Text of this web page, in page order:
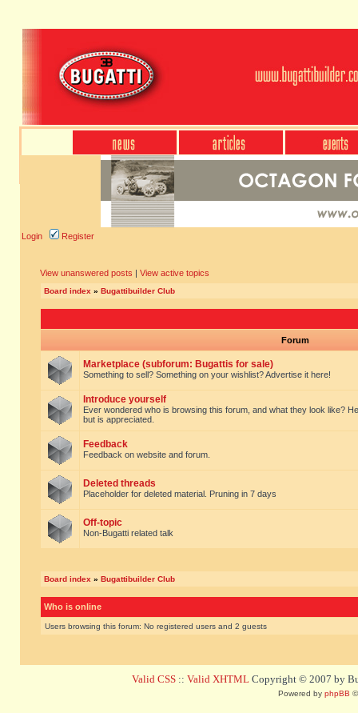
Login Register
View unanswered posts | View active topics
Board index » Bugattibuilder Club
Forum
Marketplace (subforum: Bugattis for sale)
Something to sell? Something on your wishlist? Advertise it here!
Introduce yourself
Ever wondered who is browsing this forum, and what they look like?
but is appreciated.
Feedback
Feedback on website and forum.
Deleted threads
Placeholder for deleted material. Pruning in 7 days
Off-topic
Non-Bugatti related talk
Board index » Bugattibuilder Club
Who is online
Users browsing this forum: No registered users and 2 guests
Valid CSS :: Valid XHTML Copyright © 2007 by
Powered by phpBB